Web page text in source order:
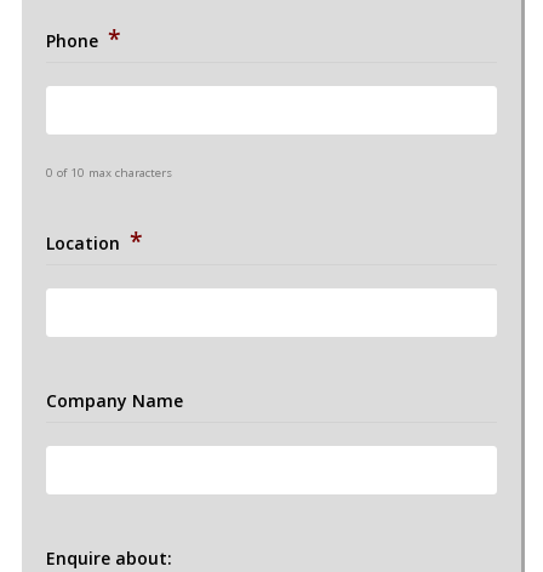
Phone *
0 of 10 max characters
Location *
Company Name
Enquire about: